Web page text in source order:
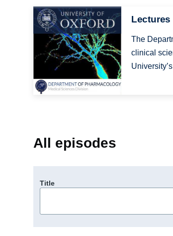
Image
The
clinical
All episodes
Title